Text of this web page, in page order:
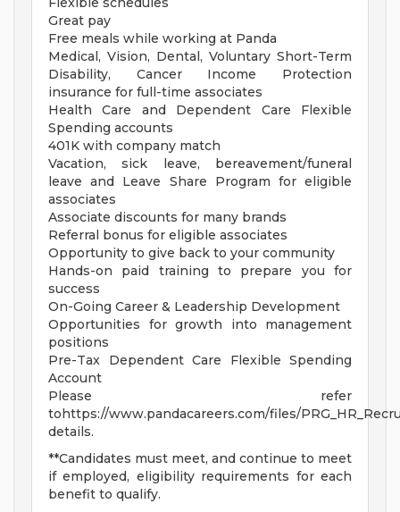
Great pay
Free meals while working at Panda
Medical, Vision, Dental, Voluntary Short-Term
Disability, Cancer Income Protection
insurance for full-time associates
Health Care and Dependent Care Flexible
Spending accounts
401K with company match
Vacation, sick leave, bereavement/funeral
leave and Leave Share Program for eligible
associates
Associate discounts for many brands
Referral bonus for eligible associates
Opportunity to give back to your community
Hands-on paid training to prepare you for
success
On-Going Career & Leadership Development
Opportunities for growth into management
positions
Pre-Tax Dependent Care Flexible Spending
Account
Please refer
tohttps://www.pandacareers.com/files/
details.
**Candidates must meet, and continue to meet
if employed, eligibility requirements for each
benefit to qualify.